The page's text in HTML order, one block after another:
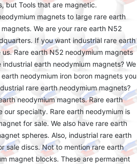
but Tools that are magnetic.
magnets to large rare earth
We are your rare earth N52
If you want industrial rare earth
Rare earth N52 neodymium magnets
earth neodymium magnets? We
neodymium iron boron magnets you
rare earth neodymium magnets?
neodymium magnets. Rare earth
our specialty. Rare earth neodymium is
for sale. We also have rare earth
spheres. Also, industrial rare earth
sale discs. Not to mention rare earth
magnet blocks. These are permanent